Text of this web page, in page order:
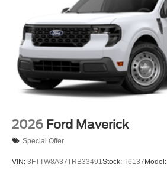
2026 Ford Maverick
Special Offer
VIN: 3FTTW8A37TRB33491 Stock: T6137Model: